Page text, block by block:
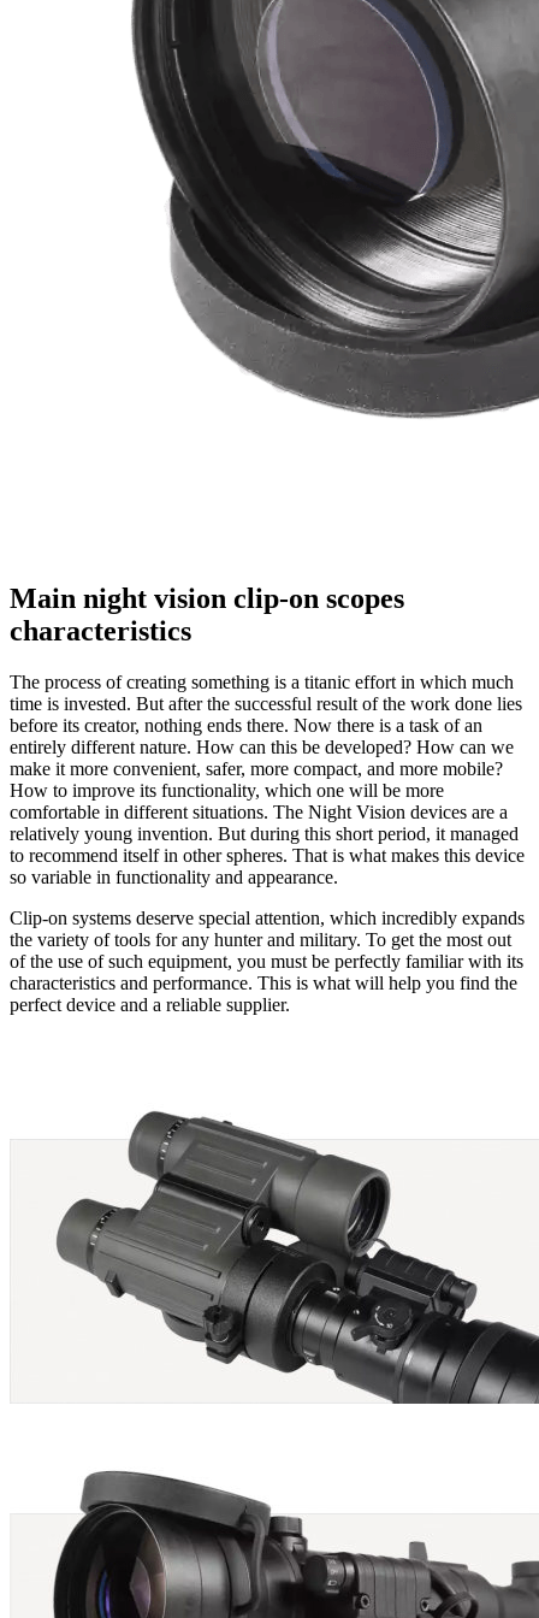
Main night vision clip-on scopes
characteristics
The process of creating something is a titanic effort in which much
time is invested. But after the successful result of the work done lies
before its creator, nothing ends there. Now there is a task of an
entirely different nature. How can this be developed? How can we
make it more convenient, safer, more compact, and more mobile?
How to improve its functionality, which one will be more
comfortable in different situations. The Night Vision devices are a
relatively young invention. But during this short period, it managed
to recommend itself in other spheres. That is what makes this device
so variable in functionality and appearance.
Clip-on systems deserve special attention, which incredibly expands
the variety of tools for any hunter and military. To get the most out
of the use of such equipment, you must be perfectly familiar with its
characteristics and performance. This is what will help you find the
perfect device and a reliable supplier.